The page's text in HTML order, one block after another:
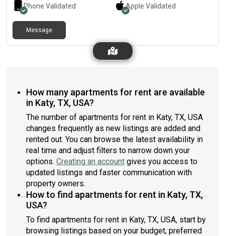
Phone Validated Apple Validated
Message
How many apartments for rent are available
in Katy, TX, USA?
The number of apartments for rent in Katy, TX, USA
changes frequently as new listings are added and
rented out. You can browse the latest availability in
real time and adjust filters to narrow down your
options. Creating an account gives you access to
updated listings and faster communication with
property owners.
How to find apartments for rent in Katy, TX,
USA?
To find apartments for rent in Katy, TX, USA, start by
browsing listings based on your budget, preferred